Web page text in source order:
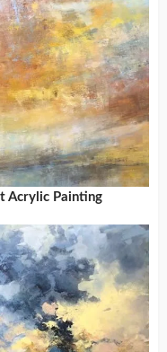
Acrylic Painting